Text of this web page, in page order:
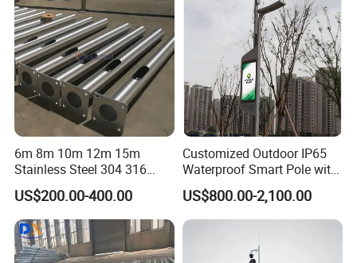
6m 8m 10m 12m 15m
Stainless Steel 304 316
Light Pole Solar LED Street
Lamp Post Wholesale
US$200.00-400.00
Customized Outdoor IP65
Waterproof Smart Pole with
Remote Monitoring Smart
City Pole
US$800.00-2,100.00